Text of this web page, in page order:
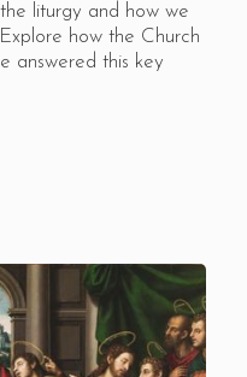
liturgy and how we
how the Church
answered this key